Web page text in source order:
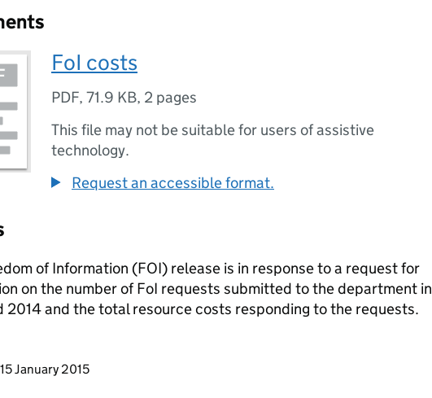
FoI costs
PDF, 71.9 KB, 2 pages
This file may not be suitable for users of assistive
technology.
Request an accessible format.
of Information (FOI) release is in response to a request for
on the number of FoI requests submitted to the department in
2014 and the total resource costs responding to the requests.
to this page
January 2015